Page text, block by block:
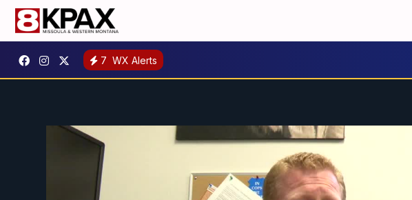
7 WX Alerts